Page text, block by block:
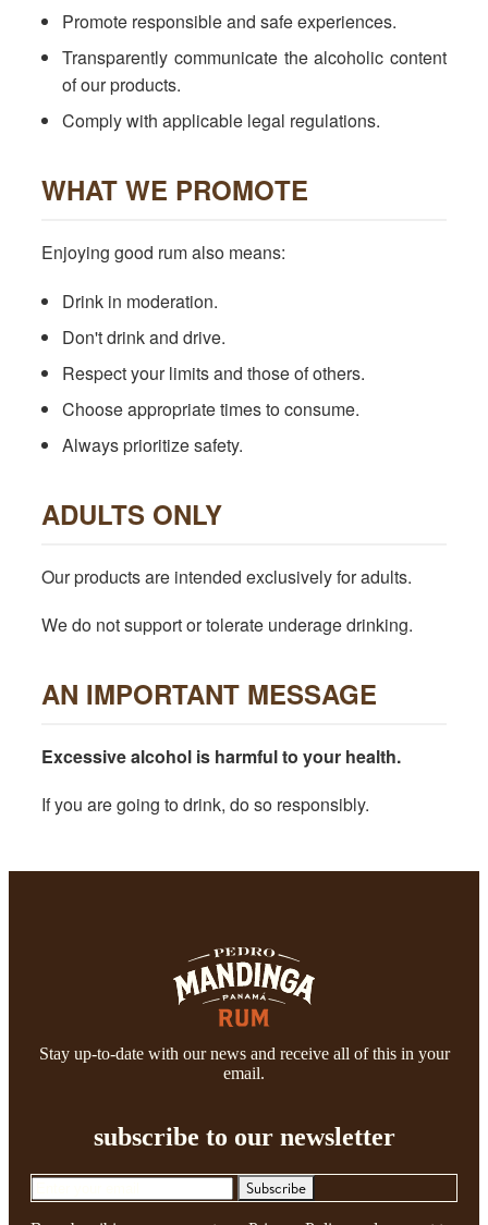
Promote responsible and safe experiences.
Transparently communicate the alcoholic content
of our products.
Comply with applicable legal regulations.
WHAT WE PROMOTE
Enjoying good rum also means:
Drink in moderation.
Don't drink and drive.
Respect your limits and those of others.
Choose appropriate times to consume.
Always prioritize safety.
ADULTS ONLY
Our products are intended exclusively for adults.
We do not support or tolerate underage drinking.
AN IMPORTANT MESSAGE
Excessive alcohol is harmful to your health.
If you are going to drink, do so responsibly.
Stay up-to-date with our news and receive all of this in your
email.
subscribe to our newsletter
Subscribe